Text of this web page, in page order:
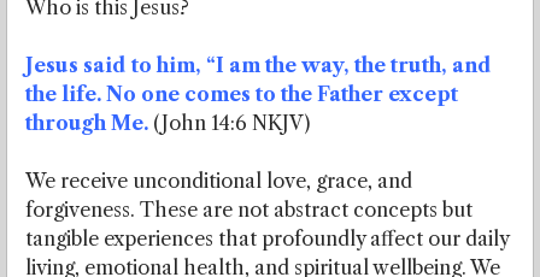
Who is this Jesus?
Jesus said to him, “I am the way, the truth, and
the life. No one comes to the Father except
through Me. (John 14:6 NKJV)
We receive unconditional love, grace, and
forgiveness. These are not abstract concepts but
tangible experiences that profoundly affect our daily
living, emotional health, and spiritual wellbeing. We